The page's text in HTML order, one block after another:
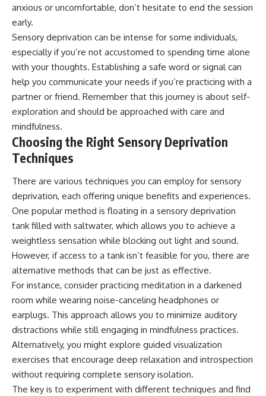
anxious or uncomfortable, don’t hesitate to end the session
early.
Sensory deprivation can be intense for some individuals,
especially if you’re not accustomed to spending time alone
with your thoughts. Establishing a safe word or signal can
help you communicate your needs if you’re practicing with a
partner or friend. Remember that this journey is about self-
exploration and should be approached with care and
mindfulness.
Choosing the Right Sensory Deprivation
Techniques
There are various techniques you can employ for sensory
deprivation, each offering unique benefits and experiences.
One popular method is floating in a sensory deprivation
tank filled with saltwater, which allows you to achieve a
weightless sensation while blocking out light and sound.
However, if access to a tank isn’t feasible for you, there are
alternative methods that can be just as effective.
For instance, consider practicing meditation in a darkened
room while wearing noise-canceling headphones or
earplugs. This approach allows you to minimize auditory
distractions while still engaging in mindfulness practices.
Alternatively, you might explore guided visualization
exercises that encourage deep relaxation and introspection
without requiring complete sensory isolation.
The key is to experiment with different techniques and find